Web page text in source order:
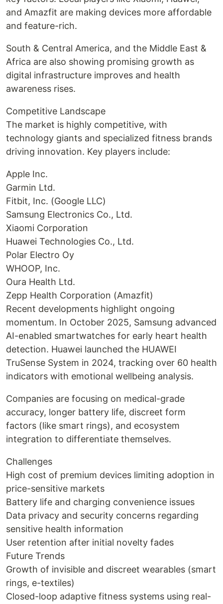
and Amazfit are making devices more affordable
and feature-rich.
South & Central America, and the Middle East &
Africa are also showing promising growth as
digital infrastructure improves and health
awareness rises.
Competitive Landscape
The market is highly competitive, with
technology giants and specialized fitness brands
driving innovation. Key players include:
Apple Inc.
Garmin Ltd.
Fitbit, Inc. (Google LLC)
Samsung Electronics Co., Ltd.
Xiaomi Corporation
Huawei Technologies Co., Ltd.
Polar Electro Oy
WHOOP, Inc.
Oura Health Ltd.
Zepp Health Corporation (Amazfit)
Recent developments highlight ongoing
momentum. In October 2025, Samsung advanced
AI-enabled smartwatches for early heart health
detection. Huawei launched the HUAWEI
TruSense System in 2024, tracking over 60 health
indicators with emotional wellbeing analysis.
Companies are focusing on medical-grade
accuracy, longer battery life, discreet form
factors (like smart rings), and ecosystem
integration to differentiate themselves.
Challenges
High cost of premium devices limiting adoption in
price-sensitive markets
Battery life and charging convenience issues
Data privacy and security concerns regarding
sensitive health information
User retention after initial novelty fades
Future Trends
Growth of invisible and discreet wearables (smart
rings, e-textiles)
Closed-loop adaptive fitness systems using real-